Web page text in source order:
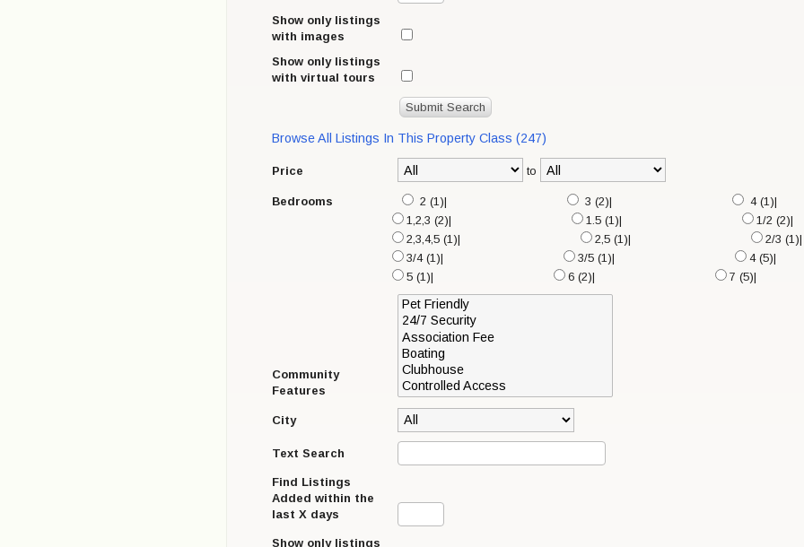
Show only listings
with images
Show only listings
with virtual tours
Browse All Listings In This Property Class (247)
Price to
Bedrooms 2 (1)| 3 (2)| 4 (1)|
1,2,3 (2)|
1.5 (1)| 1/2 (2)|
2,3,4,5 (1)|
2,5 (1)| 2/3 (1)|
3/4 (1)|
3/5 (1)| 4 (5)|
5 (1)|
6 (2)| 7 (5)|
Community
Features
City
Text Search
Find Listings
Added within the
last X days
Show only listings